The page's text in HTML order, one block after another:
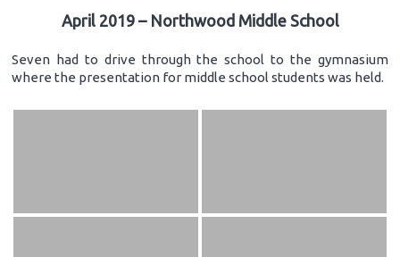
April 2019 – Northwood Middle School
Seven had to drive through the school to the gymnasium
where the presentation for middle school students was held.